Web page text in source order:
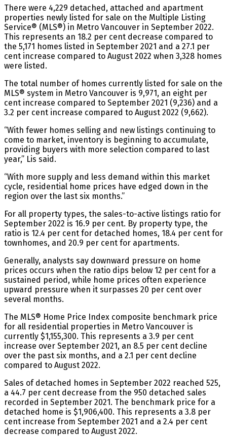
There were 4,229 detached, attached and apartment
properties newly listed for sale on the Multiple Listing
Service® (MLS®) in Metro Vancouver in September 2022.
This represents an 18.2 per cent decrease compared to
the 5,171 homes listed in September 2021 and a 27.1 per
cent increase compared to August 2022 when 3,328 homes
were listed.
The total number of homes currently listed for sale on the
MLS® system in Metro Vancouver is 9,971, an eight per
cent increase compared to September 2021 (9,236) and a
3.2 per cent increase compared to August 2022 (9,662).
“With fewer homes selling and new listings continuing to
come to market, inventory is beginning to accumulate,
providing buyers with more selection compared to last
year,” Lis said.
“With more supply and less demand within this market
cycle, residential home prices have edged down in the
region over the last six months.”
For all property types, the sales-to-active listings ratio for
September 2022 is 16.9 per cent. By property type, the
ratio is 12.4 per cent for detached homes, 18.4 per cent for
townhomes, and 20.9 per cent for apartments.
Generally, analysts say downward pressure on home
prices occurs when the ratio dips below 12 per cent for a
sustained period, while home prices often experience
upward pressure when it surpasses 20 per cent over
several months.
The MLS® Home Price Index composite benchmark price
for all residential properties in Metro Vancouver is
currently $1,155,300. This represents a 3.9 per cent
increase over September 2021, an 8.5 per cent decline
over the past six months, and a 2.1 per cent decline
compared to August 2022.
Sales of detached homes in September 2022 reached 525,
a 44.7 per cent decrease from the 950 detached sales
recorded in September 2021. The benchmark price for a
detached home is $1,906,400. This represents a 3.8 per
cent increase from September 2021 and a 2.4 per cent
decrease compared to August 2022.